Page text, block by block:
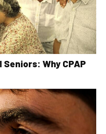
Why CPAP